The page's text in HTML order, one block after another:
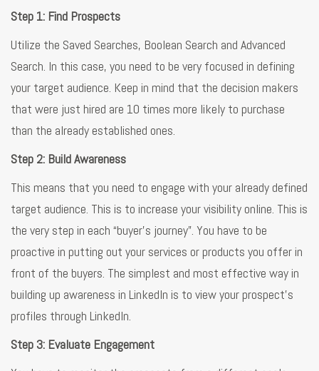
Step 1: Find Prospects
Utilize the Saved Searches, Boolean Search and Advanced
Search. In this case, you need to be very focused in defining
your target audience. Keep in mind that the decision makers
that were just hired are 10 times more likely to purchase
than the already established ones.
Step 2: Build Awareness
This means that you need to engage with your already defined
target audience. This is to increase your visibility online. This is
the very step in each “buyer’s journey”. You have to be
proactive in putting out your services or products you offer in
front of the buyers. The simplest and most effective way in
building up awareness in LinkedIn is to view your prospect’s
profiles through LinkedIn.
Step 3: Evaluate Engagement